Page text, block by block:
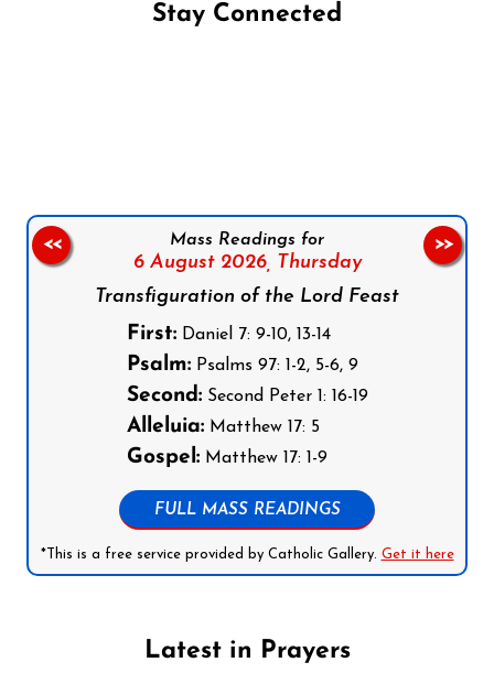
Stay Connected
Mass Readings for
6 August 2026, Thursday
Transfiguration of the Lord Feast
First:Daniel 7: 9-10, 13-14
Psalm:Psalms 97: 1-2, 5-6, 9
Second:Second Peter 1: 16-19
Alleluia:Matthew 17: 5
Gospel:Matthew 17: 1-9
FULL MASS READINGS
*This is a free service provided by Catholic Gallery. Get it here
<< >>
Latest in Prayers